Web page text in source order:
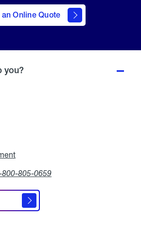
an Online Quote
you?
800-805-0659